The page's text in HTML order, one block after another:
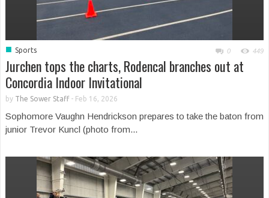
■ Sports 0 449
Jurchen tops the charts, Rodencal branches out at
Concordia Indoor Invitational
by The Sower Staff- Feb 16, 2026
Sophomore Vaughn Hendrickson prepares to take the baton from
junior Trevor Kuncl (photo from...